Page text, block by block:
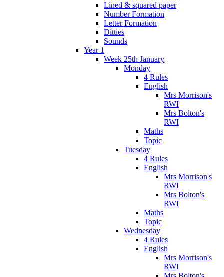
Lined & squared paper
Number Formation
Letter Formation
Ditties
Sounds
Year 1
Week 25th January
Monday
4 Rules
English
Mrs Morrison's
RWI
Mrs Bolton's
RWI
Maths
Topic
Tuesday
4 Rules
English
Mrs Morrison's
RWI
Mrs Bolton's
RWI
Maths
Topic
Wednesday
4 Rules
English
Mrs Morrison's
RWI